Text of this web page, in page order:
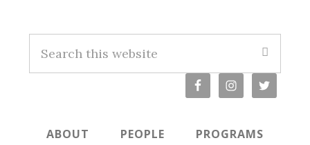
ABOUT PEOPLE PROGRAMS